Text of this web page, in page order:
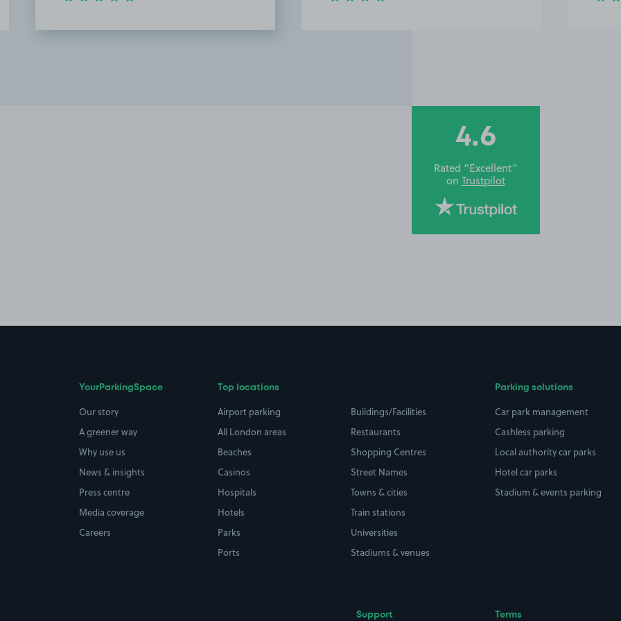
4.6
Rated “Excellent”
on Trustpilot
YourParkingSpace
Our story
A greener way
Why use us
News & insights
Press centre
Media coverage
Careers
Top locations
Airport parking
All London areas
Beaches
Casinos
Hospitals
Hotels
Parks
Ports
Buildings/Facilities
Restaurants
Shopping Centres
Street Names
Towns & cities
Train stations
Universities
Stadiums & venues
Parking solutions
Car park management
Cashless parking
Local authority car parks
Hotel car parks
Stadium & events parking
Support Terms